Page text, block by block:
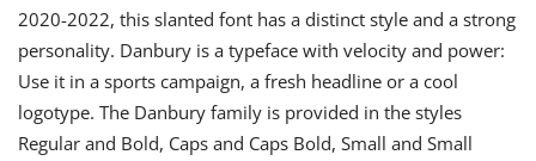
2020-2022, this slanted font has a distinct style and a strong
personality. Danbury is a typeface with velocity and power:
Use it in a sports campaign, a fresh headline or a cool
logotype. The Danbury family is provided in the styles
Regular and Bold, Caps and Caps Bold, Small and Small